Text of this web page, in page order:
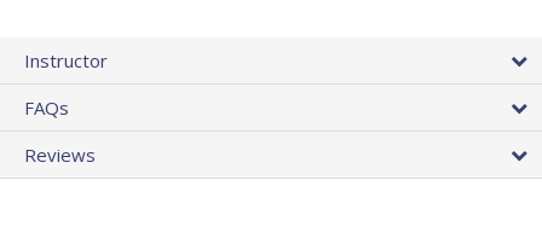
Instructor
FAQs
Reviews